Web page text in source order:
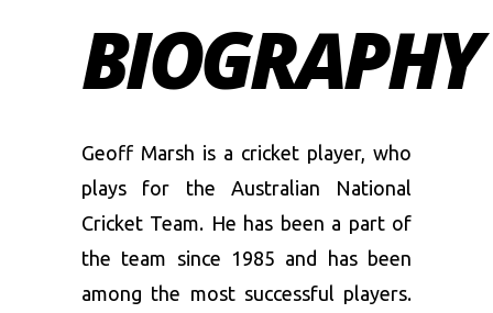
BIOGRAPHY
Geoff Marsh is a cricket player, who
plays for the Australian National
Cricket Team. He has been a part of
the team since 1985 and has been
among the most successful players.